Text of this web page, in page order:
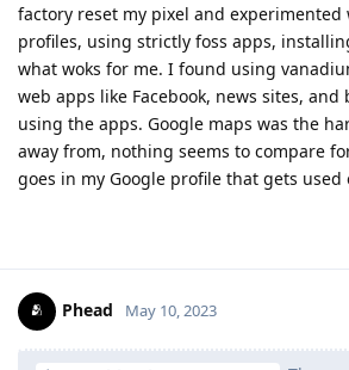
factory reset my pixel and
profiles, using strictly foss apps,
what woks for me. I found using
web apps like Facebook, news sites, and
using the apps. Google maps was the
away from, nothing seems to compare
goes in my Google profile that gets used
Phead May 10, 2023